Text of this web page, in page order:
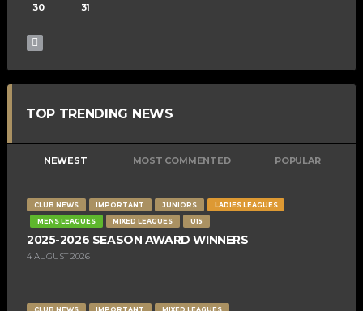
30 31
TOP TRENDING NEWS
NEWEST MOST COMMENTED POPULAR
CLUB NEWS IMPORTANT JUNIORS
LADIES LEAGUES
MENS LEAGUES
MIXED LEAGUES U15
2025-2026 SEASON AWARD WINNERS
4 AUGUST 2026
CLUB NEWS IMPORTANT MIXED LEAGUES